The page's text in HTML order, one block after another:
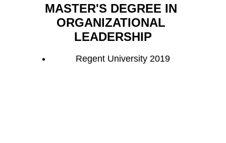
MASTER'S DEGREE IN
ORGANIZATIONAL
LEADERSHIP
Regent University 2019